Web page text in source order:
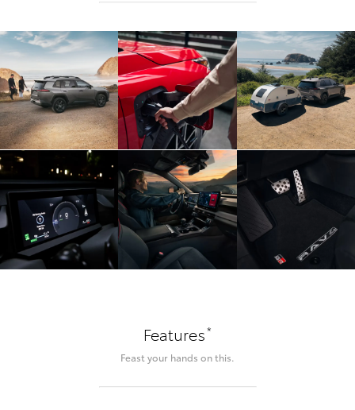
Features*
Feast your hands on this.